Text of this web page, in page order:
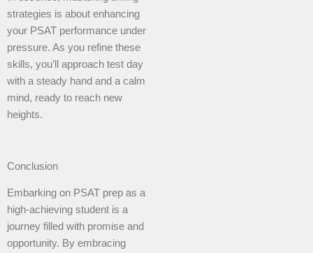
strategies is about enhancing
your PSAT performance under
pressure. As you refine these
skills, you’ll approach test day
with a steady hand and a calm
mind, ready to reach new
heights.
Conclusion
Embarking on PSAT prep as a
high-achieving student is a
journey filled with promise and
opportunity. By embracing